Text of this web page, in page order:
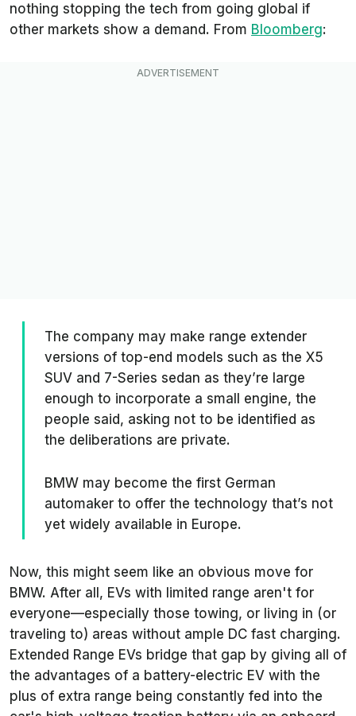
nothing stopping the tech from going global if
other markets show a demand. From Bloomberg:
The company may make range extender
versions of top-end models such as the X5
SUV and 7-Series sedan as they’re large
enough to incorporate a small engine, the
people said, asking not to be identified as
the deliberations are private.
BMW may become the first German
automaker to offer the technology that’s not
yet widely available in Europe.
Now, this might seem like an obvious move for
BMW. After all, EVs with limited range aren't for
everyone—especially those towing, or living in (or
traveling to) areas without ample DC fast charging.
Extended Range EVs bridge that gap by giving all of
the advantages of a battery-electric EV with the
plus of extra range being constantly fed into the